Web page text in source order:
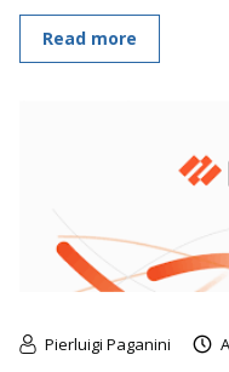
Read more
Pierluigi Paganini